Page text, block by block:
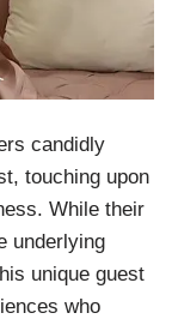
candidly
touching upon
While their
underlying
unique guest
who